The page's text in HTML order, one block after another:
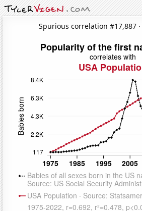
Spurious correlation #17,887 ·